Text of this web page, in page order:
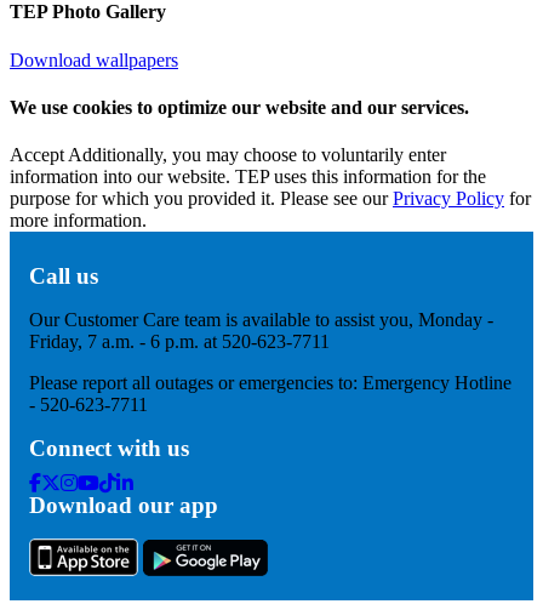
TEP Photo Gallery
Download wallpapers
We use cookies to optimize our website and our services.
Accept Additionally, you may choose to voluntarily enter
information into our website. TEP uses this information for the
purpose for which you provided it. Please see ourPrivacy Policy for
more information.
Call us
Our Customer Care team is available to assist you, Monday -
Friday, 7 a.m. - 6 p.m. at 520-623-7711
Please report all outages or emergencies to: Emergency Hotline
- 520-623-7711
Connect with us
Facebook
Twitter
Instagram
Youtube
Tik
Tok
Linkedin
Download our app